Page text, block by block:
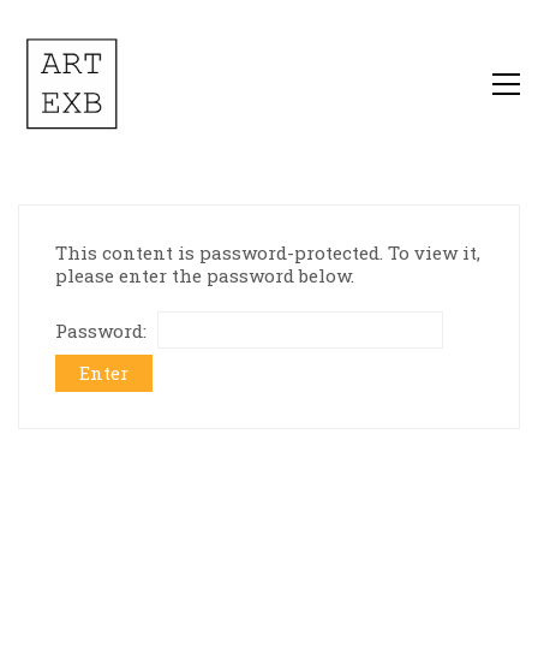
This content is password-protected. To view it,
please enter the password below.
Password: